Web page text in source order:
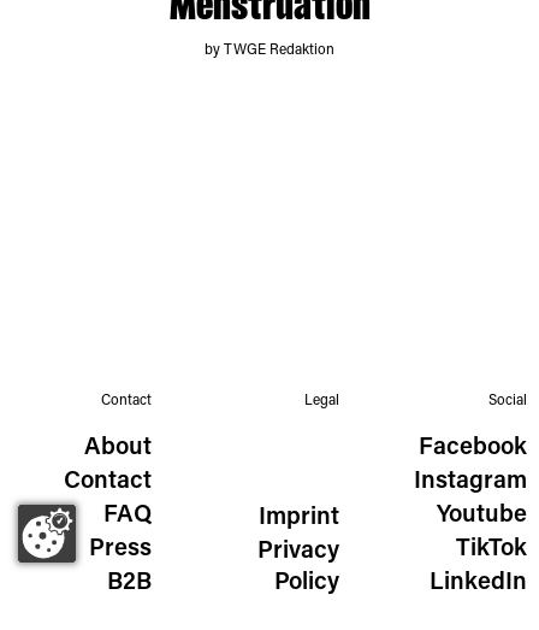
Menstruation
by TWGE Redaktion
Contact
About
Contact
FAQ
Press
B2B
Legal
Imprint
Privacy
Policy
Social
Facebook
Instagram
Youtube
TikTok
LinkedIn